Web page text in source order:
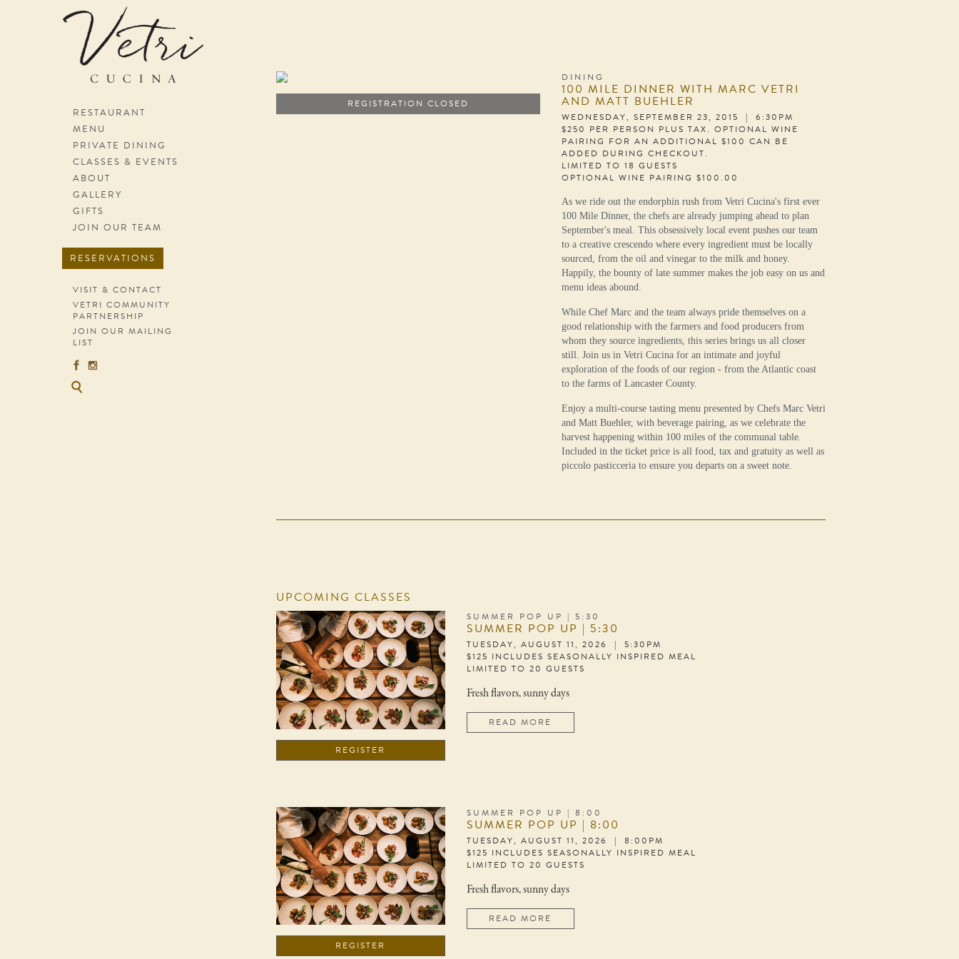
RESTAURANT
MENU
PRIVATE DINING
CLASSES & EVENTS
ABOUT
GALLERY
GIFTS
JOIN OUR TEAM
RESERVATIONS
VISIT & CONTACT
VETRI COMMUNITY
PARTNERSHIP
JOIN OUR MAILING
LIST
REGISTRATION CLOSED
DINING
100 MILE DINNER WITH MARC VETRI
AND MATT BUEHLER
WEDNESDAY, SEPTEMBER 23, 2015 | 6:30PM
$250 PER PERSON PLUS TAX. OPTIONAL WINE
PAIRING FOR AN ADDITIONAL $100 CAN BE
ADDED DURING CHECKOUT.
LIMITED TO 18 GUESTS
OPTIONAL WINE PAIRING $100.00
As we ride out the endorphin rush from Vetri Cucina's first ever
100 Mile Dinner, the chefs are already jumping ahead to plan
September's meal. This obsessively local event pushes our team
to a creative crescendo where every ingredient must be locally
sourced, from the oil and vinegar to the milk and honey.
Happily, the bounty of late summer makes the job easy on us and
menu ideas abound.
While Chef Marc and the team always pride themselves on a
good relationship with the farmers and food producers from
whom they source ingredients, this series brings us all closer
still. Join us in Vetri Cucina for an intimate and joyful
exploration of the foods of our region - from the Atlantic coast
to the farms of Lancaster County.
Enjoy a multi-course tasting menu presented by Chefs Marc Vetri
and Matt Buehler, with beverage pairing, as we celebrate the
harvest happening within 100 miles of the communal table.
Included in the ticket price is all food, tax and gratuity as well as
piccolo pasticceria to ensure you departs on a sweet note.
UPCOMING CLASSES
REGISTER
SUMMER POP UP | 5:30
SUMMER POP UP | 5:30
TUESDAY, AUGUST 11, 2026 | 5:30PM
$125 INCLUDES SEASONALLY INSPIRED MEAL
LIMITED TO 20 GUESTS
Fresh flavors, sunny days
READ MORE
REGISTER
SUMMER POP UP | 8:00
SUMMER POP UP | 8:00
TUESDAY, AUGUST 11, 2026 | 8:00PM
$125 INCLUDES SEASONALLY INSPIRED MEAL
LIMITED TO 20 GUESTS
Fresh flavors, sunny days
READ MORE